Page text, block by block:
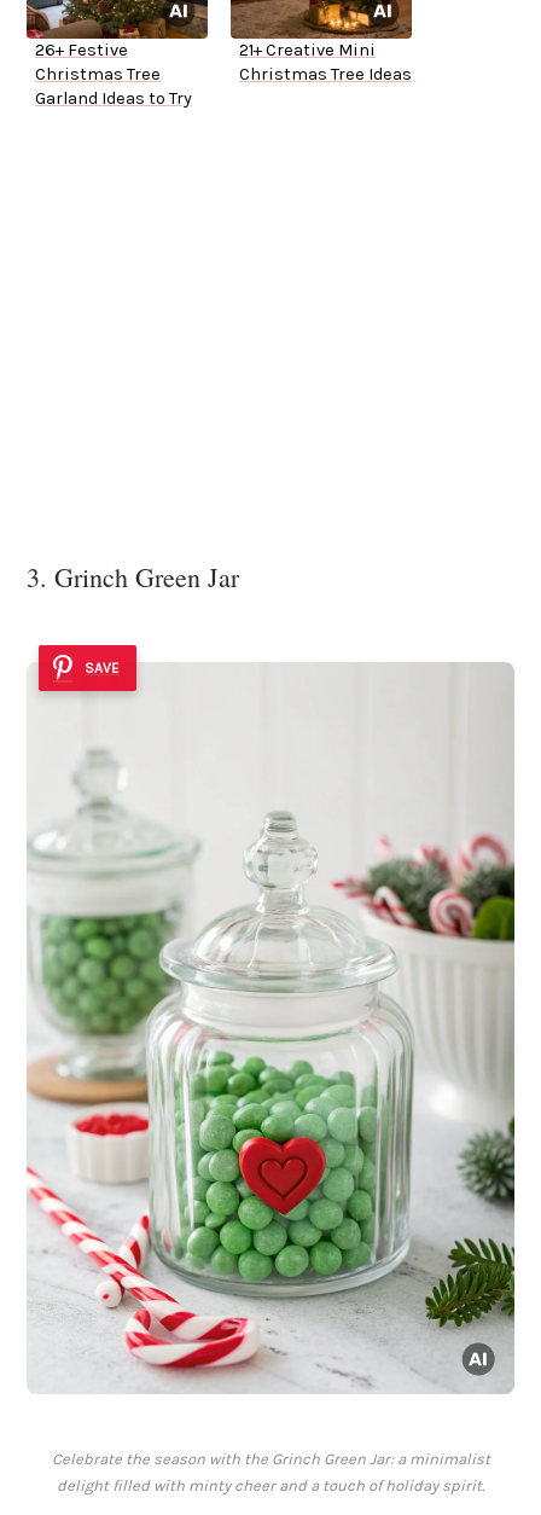
26+ Festive
Christmas Tree
Garland Ideas to Try
21+ Creative Mini
Christmas Tree Ideas
3. Grinch Green Jar
SAVE
Celebrate the season with the Grinch Green Jar: a minimalist
delight filled with minty cheer and a touch of holiday spirit.